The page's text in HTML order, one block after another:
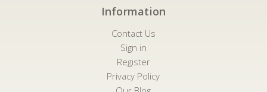
Information
Contact Us
Sign in
Register
Privacy Policy